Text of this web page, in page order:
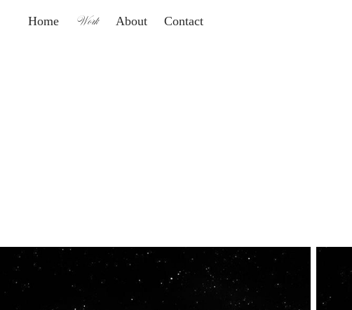
Home Work About Contact